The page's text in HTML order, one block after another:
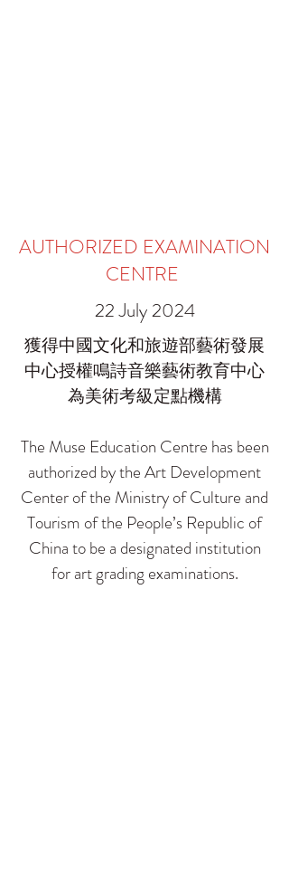
AUTHORIZED EXAMINATION
CENTRE
22 July 2024
獲得中國文化和旅遊部藝術發展
中心授權鳴詩音樂藝術教育中心
為美術考級定點機構
The Muse Education Centre has been
authorized by the Art Development
Center of the Ministry of Culture and
Tourism of the People’s Republic of
China to be a designated institution
for art grading examinations.